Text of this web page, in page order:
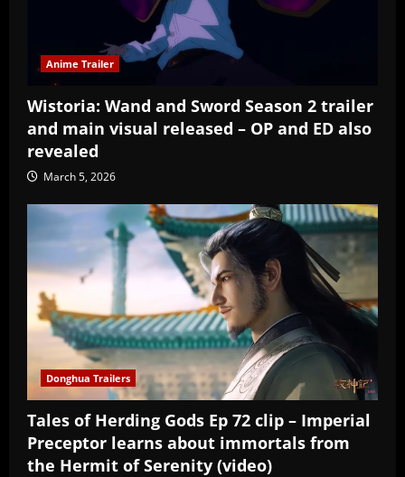
Anime Trailer
Wistoria: Wand and Sword Season 2 trailer
and main visual released – OP and ED also
revealed
March 5, 2026
Donghua Trailers
Tales of Herding Gods Ep 72 clip – Imperial
Preceptor learns about immortals from
the Hermit of Serenity (video)